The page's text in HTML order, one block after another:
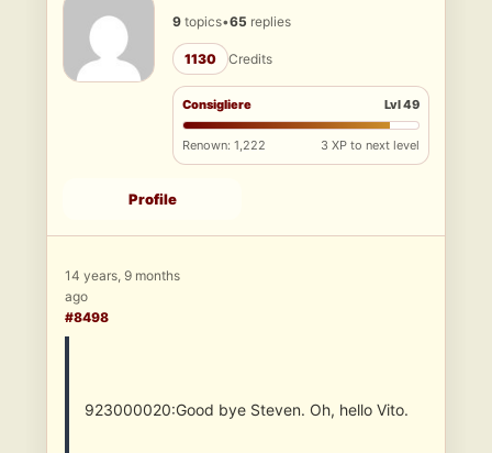
9 topics•65 replies
1130 Credits
Consigliere Lvl 49
Renown: 1,222 3 XP to next level
Profile
14 years, 9 months
ago
#8498
923000020:Good bye Steven. Oh, hello Vito.